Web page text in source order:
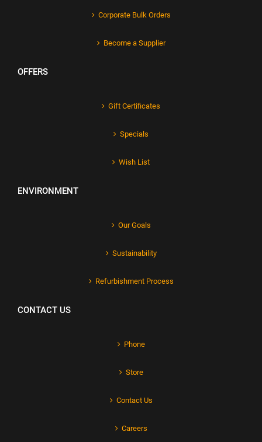
Corporate Bulk Orders
Become a Supplier
OFFERS
Gift Certificates
Specials
Wish List
ENVIRONMENT
Our Goals
Sustainability
Refurbishment Process
CONTACT US
Phone
Store
Contact Us
Careers